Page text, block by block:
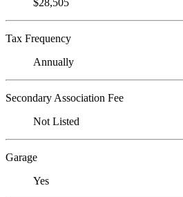
$28,505
Tax Frequency
Annually
Secondary Association Fee
Not Listed
Garage
Yes